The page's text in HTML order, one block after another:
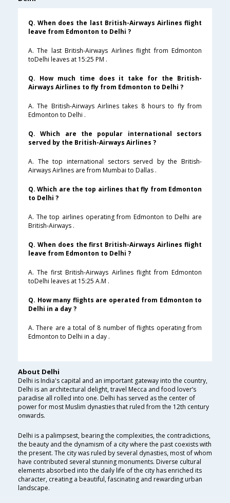
Q. When does the last British-Airways Airlines flight
leave from Edmonton to Delhi ?
A. The last British-Airways Airlines flight from Edmonton
toDelhi leaves at 15:25 PM .
Q. How much time does it take for the British-
Airways Airlines to fly from Edmonton to Delhi ?
A. The British-Airways Airlines takes 8 hours to fly from
Edmonton to Delhi .
Q. Which are the popular international sectors
served by the British-Airways Airlines ?
A. The top international sectors served by the British-
Airways Airlines are from Mumbai to Dallas .
Q. Which are the top airlines that fly from Edmonton
to Delhi ?
A. The top airlines operating from Edmonton to Delhi are
British-Airways .
Q. When does the first British-Airways Airlines flight
leave from Edmonton to Delhi ?
A. The first British-Airways Airlines flight from Edmonton
toDelhi leaves at 15:25 A.M .
Q. How many flights are operated from Edmonton to
Delhi in a day ?
A. There are a total of 8 number of flights operating from
Edmonton to Delhi in a day .
About Delhi
Delhi is India's capital and an important gateway into the country,
Delhi is an architectural delight, travel Mecca and food lover’s
paradise all rolled into one. Delhi has served as the center of
power for most Muslim dynasties that ruled from the 12th century
onwards.
Delhi is a palimpsest, bearing the complexities, the contradictions,
the beauty and the dynamism of a city where the past coexists with
the present. The city was ruled by several dynasties, most of whom
have contributed several stunning monuments. Diverse cultural
elements absorbed into the daily life of the city has enriched its
character, creating a beautiful, fascinating and rewarding urban
landscape.